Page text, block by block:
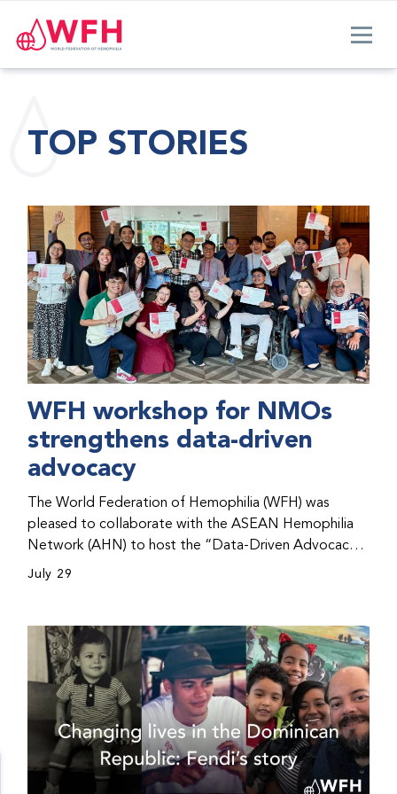
TOP STORIES
WFH workshop for NMOs
strengthens data-driven
advocacy
The World Federation of Hemophilia (WFH) was
pleased to collaborate with the ASEAN Hemophilia
Network (AHN) to host the “Data-Driven Advocacy
& Strategy Workshop” during the WFH 2026 World
initiatives, strategic planning, and improved care for
people with bleeding disorders. This hands-on,
interactive event brought together representatives
from WFH national member organizations (NMOs)
from across eight countries in the Asia-Pacific region.
July 29